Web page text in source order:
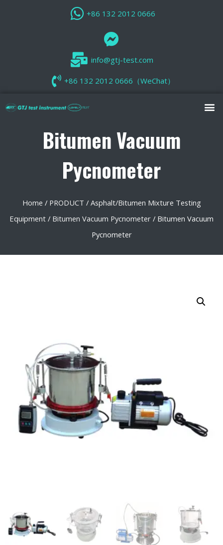
+86 132 2012 0666
info@gtj-test.com
+86 132 2012 0666（WeChat）
Bitumen Vacuum
Pycnometer
Home / PRODUCT / Asphalt/Bitumen Mixture Testing
Equipment / Bitumen Vacuum Pycnometer / Bitumen Vacuum
Pycnometer